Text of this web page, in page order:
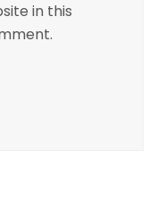
in this